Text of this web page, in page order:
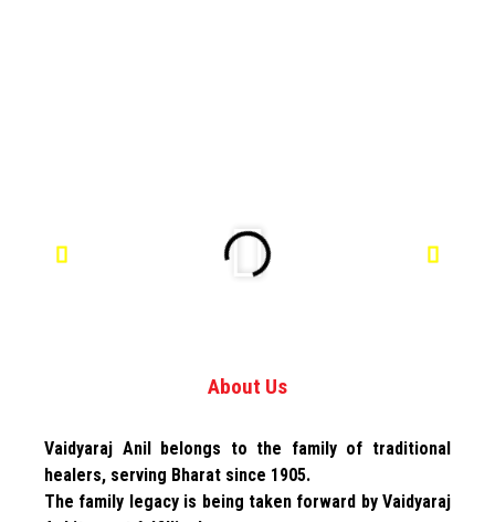
About Us
Vaidyaraj Anil belongs to the family of traditional
healers, serving Bharat since 1905.
The family legacy is being taken forward by Vaidyaraj